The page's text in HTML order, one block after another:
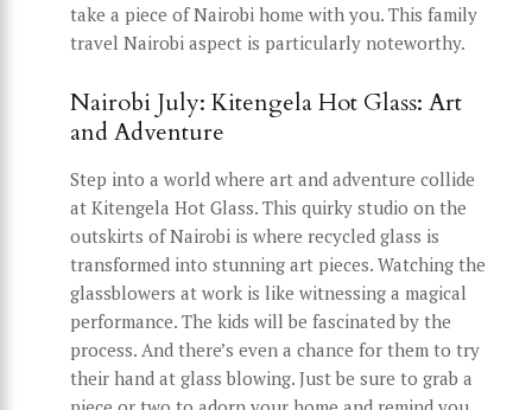
take a piece of Nairobi home with you. This family
travel Nairobi aspect is particularly noteworthy.
Nairobi July: Kitengela Hot Glass: Art
and Adventure
Step into a world where art and adventure collide
at Kitengela Hot Glass. This quirky studio on the
outskirts of Nairobi is where recycled glass is
transformed into stunning art pieces. Watching the
glassblowers at work is like witnessing a magical
performance. The kids will be fascinated by the
process. And there’s even a chance for them to try
their hand at glass blowing. Just be sure to grab a